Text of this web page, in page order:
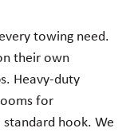
towing need.
their own
Heavy-duty
for
hook. We